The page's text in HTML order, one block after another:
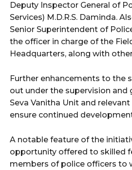
Deputy Inspector General of
Services) M.D.R.S. Daminda.
Senior Superintendent of
the officer in charge of the
Headquarters, along with
Further enhancements to the
out under the supervision and
Seva Vanitha Unit and
ensure continued
A notable feature of the
opportunity offered to skilled
members of police officers to